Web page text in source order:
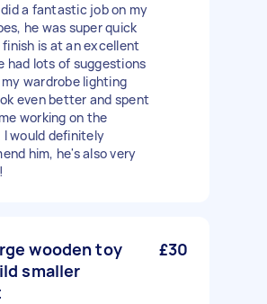
a fantastic job on my
he was super quick
is at an excellent
had lots of suggestions
wardrobe lighting
even better and spent
working on the
would definitely
him, he's also very
wooden toy
smaller
£30